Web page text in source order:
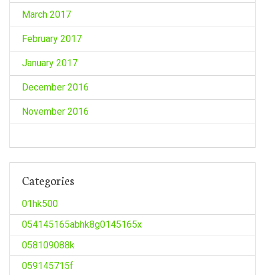
March 2017
February 2017
January 2017
December 2016
November 2016
Categories
01hk500
054145165abhk8g0145165x
058109088k
059145715f